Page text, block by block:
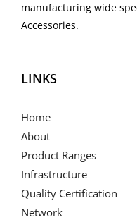
manufacturing wide
Accessories.
LINKS
Home
About
Product Ranges
Infrastructure
Quality Certification
Network